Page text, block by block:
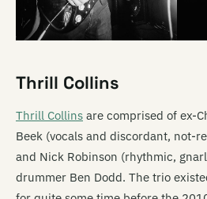
Thrill Collins
Thrill Collins are comprised of ex-
Beek (vocals and discordant, not-
and Nick Robinson (rhythmic,
drummer Ben Dodd. The trio